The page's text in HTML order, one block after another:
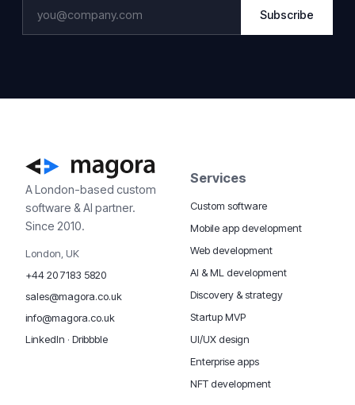
Subscribe
A London-based custom
software & AI partner.
Since 2010.
London, UK
+44 20 7183 5820
sales@magora.co.uk
info@magora.co.uk
LinkedIn · Dribbble
Services
Custom software
Mobile app development
Web development
AI & ML development
Discovery & strategy
Startup MVP
UI/UX design
Enterprise apps
NFT development